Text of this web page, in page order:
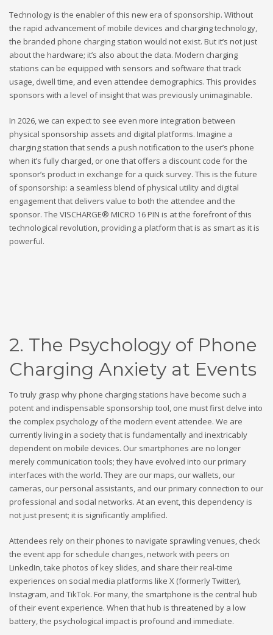
Technology is the enabler of this new era of sponsorship. Without
the rapid advancement of mobile devices and charging technology,
the branded phone charging station would not exist. But it’s not just
about the hardware; it’s also about the data. Modern charging
stations can be equipped with sensors and software that track
usage, dwell time, and even attendee demographics. This provides
sponsors with a level of insight that was previously unimaginable.
In 2026, we can expect to see even more integration between
physical sponsorship assets and digital platforms. Imagine a
charging station that sends a push notification to the user’s phone
when it’s fully charged, or one that offers a discount code for the
sponsor’s product in exchange for a quick survey. This is the future
of sponsorship: a seamless blend of physical utility and digital
engagement that delivers value to both the attendee and the
sponsor. The VISCHARGE® MICRO 16 PIN is at the forefront of this
technological revolution, providing a platform that is as smart as it is
powerful.
2. The Psychology of Phone
Charging Anxiety at Events
To truly grasp why phone charging stations have become such a
potent and indispensable sponsorship tool, one must first delve into
the complex psychology of the modern event attendee. We are
currently living in a society that is fundamentally and inextricably
dependent on mobile devices. Our smartphones are no longer
merely communication tools; they have evolved into our primary
interfaces with the world. They are our maps, our wallets, our
cameras, our personal assistants, and our primary connection to our
professional and social networks. At an event, this dependency is
not just present; it is significantly amplified.
Attendees rely on their phones to navigate sprawling venues, check
the event app for schedule changes, network with peers on
LinkedIn, take photos of key slides, and share their real-time
experiences on social media platforms like X (formerly Twitter),
Instagram, and TikTok. For many, the smartphone is the central hub
of their event experience. When that hub is threatened by a low
battery, the psychological impact is profound and immediate.